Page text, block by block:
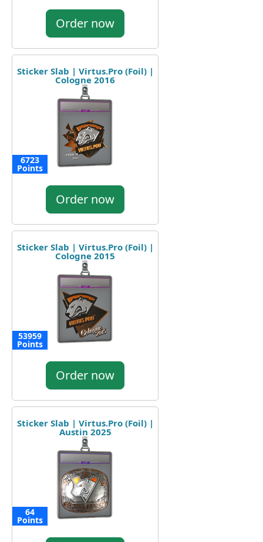
Order now
Sticker Slab | Virtus.Pro (Foil) |
Cologne 2016
6723
Points
Order now
Sticker Slab | Virtus.Pro (Foil) |
Cologne 2015
53959
Points
Order now
Sticker Slab | Virtus.Pro (Foil) |
Austin 2025
64
Points